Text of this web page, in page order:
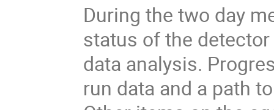
During the two day
status of the
data analysis.
run data and a path